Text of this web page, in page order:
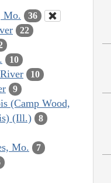
Mo. 36
22
10
10
9
(Camp Wood,
(Ill.)
8
Mo. 7